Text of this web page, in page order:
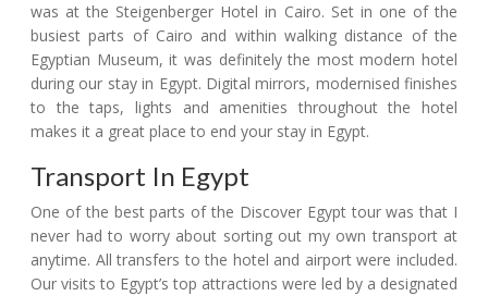
was at the Steigenberger Hotel in Cairo. Set in one of the
busiest parts of Cairo and within walking distance of the
Egyptian Museum, it was definitely the most modern hotel
during our stay in Egypt. Digital mirrors, modernised finishes
to the taps, lights and amenities throughout the hotel
makes it a great place to end your stay in Egypt.
Transport In Egypt
One of the best parts of the Discover Egypt tour was that I
never had to worry about sorting out my own transport at
anytime. All transfers to the hotel and airport were included.
Our visits to Egypt’s top attractions were led by a designated